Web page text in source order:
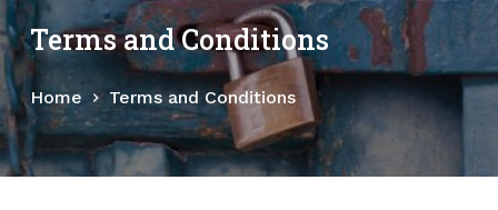
o
c
o
n
t
e
Terms and Conditions
Home Terms and Conditions